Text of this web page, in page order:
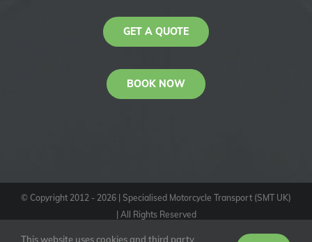
GET A QUOTE
BOOK NOW
© Copyright 2012 - 2026 | Specialised Motorcycle Transport (SMT UK)
| All Rights Reserved
This website uses cookies and third party